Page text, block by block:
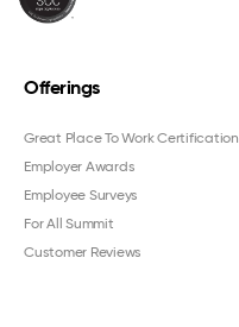
Offerings
Great Place To Work Certification
Employer Awards
Employee Surveys
For All Summit
Customer Reviews